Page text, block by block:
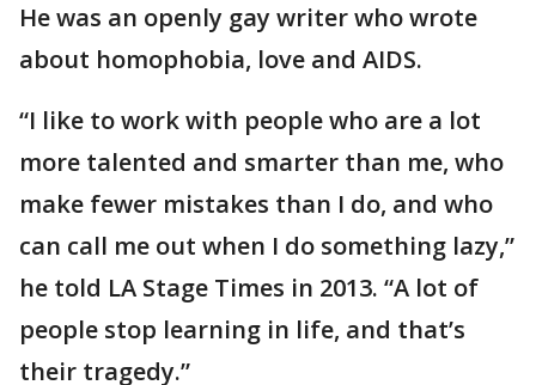
He was an openly gay writer who wrote
about homophobia, love and AIDS.
“I like to work with people who are a lot
more talented and smarter than me, who
make fewer mistakes than I do, and who
can call me out when I do something lazy,”
he told LA Stage Times in 2013. “A lot of
people stop learning in life, and that’s
their tragedy.”